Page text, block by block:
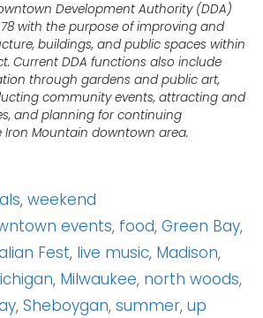
Development Authority (DDA)
with the purpose of improving and
buildings, and public spaces within
Current DDA functions also include
through gardens and public art,
community events, attracting and
and planning for continuing
Mountain downtown area.
,weekend
events, food,Green Bay,
Fest, live music, Madison,
, Milwaukee, north woods,
, Sheboygan, summer, up